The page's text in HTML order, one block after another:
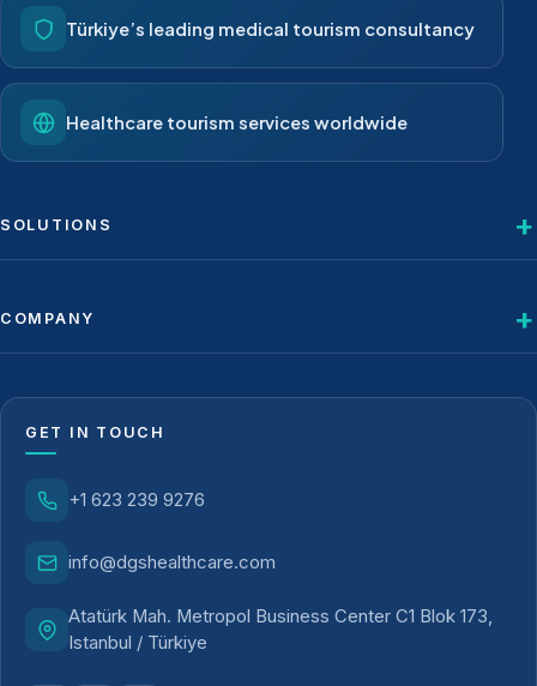
Türkiye’s leading medical tourism consultancy
Healthcare tourism services worldwide
SOLUTIONS
COMPANY
GET IN TOUCH
+1 623 239 9276
info@dgshealthcare.com
Atatürk Mah. Metropol Business Center C1 Blok 173,
Istanbul / Türkiye